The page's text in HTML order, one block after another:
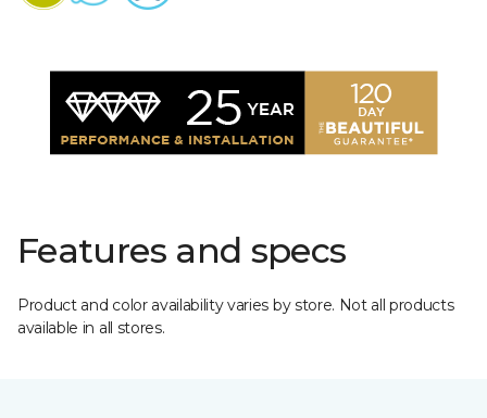
Features and specs
Product and color availability varies by store. Not all products
available in all stores.